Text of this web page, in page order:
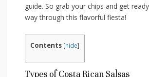
guide. So grab‌ your chips and get
way through ‌this flavorful fiesta!
Contents [hide]
Types of Costa Rican Salsas